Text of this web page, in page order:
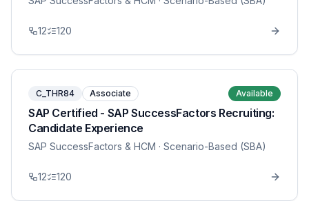
12 120
C_THR84 Associate Available
SAP Certified - SAP SuccessFactors Recruiting:
Candidate Experience
SAP SuccessFactors & HCM · Scenario-Based (SBA)
12 120